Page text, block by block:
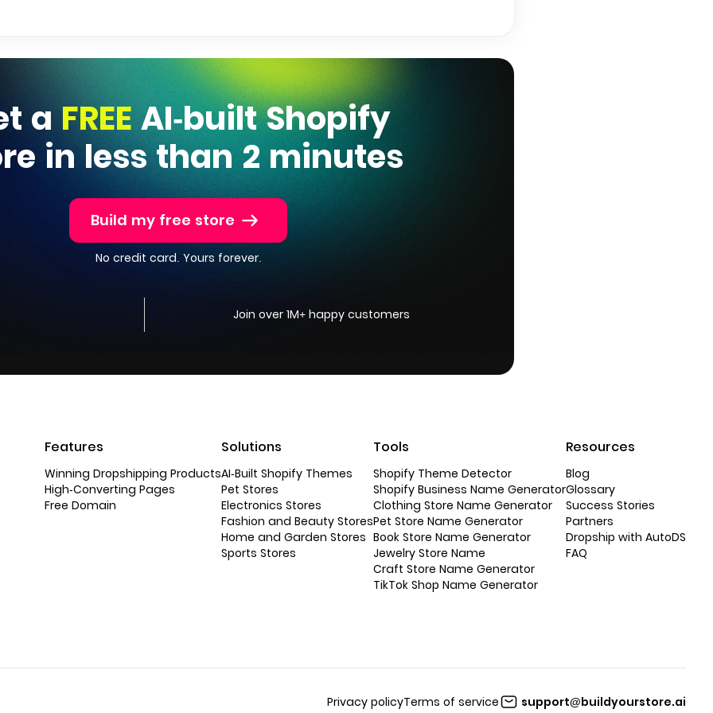
a FREEAI-built Shopify
in less than 2 minutes
Build my free store
No credit card. Yours forever.
Join over 1M+ happy customers
Features
Winning Dropshipping Products
High-Converting Pages
Free Domain
Solutions
AI-Built Shopify Themes
Pet Stores
Electronics Stores
Fashion and Beauty Stores
Home and Garden Stores
Sports Stores
Tools
Shopify Theme Detector
Shopify Business Name Generator
Clothing Store Name Generator
Pet Store Name Generator
Book Store Name Generator
Jewelry Store Name
Craft Store Name Generator
TikTok Shop Name Generator
Resources
Blog
Glossary
Success Stories
Partners
Dropship with AutoDS
FAQ